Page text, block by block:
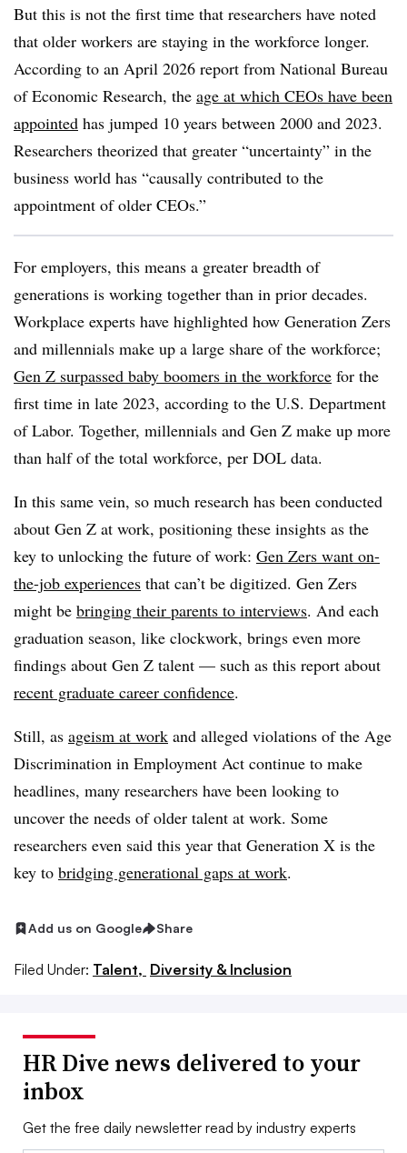
But this is not the first time that researchers have noted
that older workers are staying in the workforce longer.
According to an April 2026 report from National Bureau
of Economic Research, the age at which CEOs have been
appointed has jumped 10 years between 2000 and 2023.
Researchers theorized that greater “uncertainty” in the
business world has “causally contributed to the
appointment of older CEOs.”
For employers, this means a greater breadth of
generations is working together than in prior decades.
Workplace experts have highlighted how Generation Zers
and millennials make up a large share of the workforce;
Gen Z surpassed baby boomers in the workforce for the
first time in late 2023, according to the U.S. Department
of Labor. Together, millennials and Gen Z make up more
than half of the total workforce, per DOL data.
In this same vein, so much research has been conducted
about Gen Z at work, positioning these insights as the
key to unlocking the future of work: Gen Zers want on-
the-job experiences that can’t be digitized. Gen Zers
might be bringing their parents to interviews. And each
graduation season, like clockwork, brings even more
findings about Gen Z talent — such as this report about
recent graduate career confidence.
Still, as ageism at work and alleged violations of the Age
Discrimination in Employment Act continue to make
headlines, many researchers have been looking to
uncover the needs of older talent at work. Some
researchers even said this year that Generation X is the
key to bridging generational gaps at work.
Add us on Google Share
Filed Under: Talent, Diversity & Inclusion
HR Dive news delivered to your
inbox
Get the free daily newsletter read by industry experts